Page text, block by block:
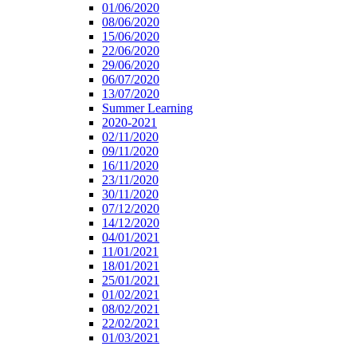
01/06/2020
08/06/2020
15/06/2020
22/06/2020
29/06/2020
06/07/2020
13/07/2020
Summer Learning
2020-2021
02/11/2020
09/11/2020
16/11/2020
23/11/2020
30/11/2020
07/12/2020
14/12/2020
04/01/2021
11/01/2021
18/01/2021
25/01/2021
01/02/2021
08/02/2021
22/02/2021
01/03/2021